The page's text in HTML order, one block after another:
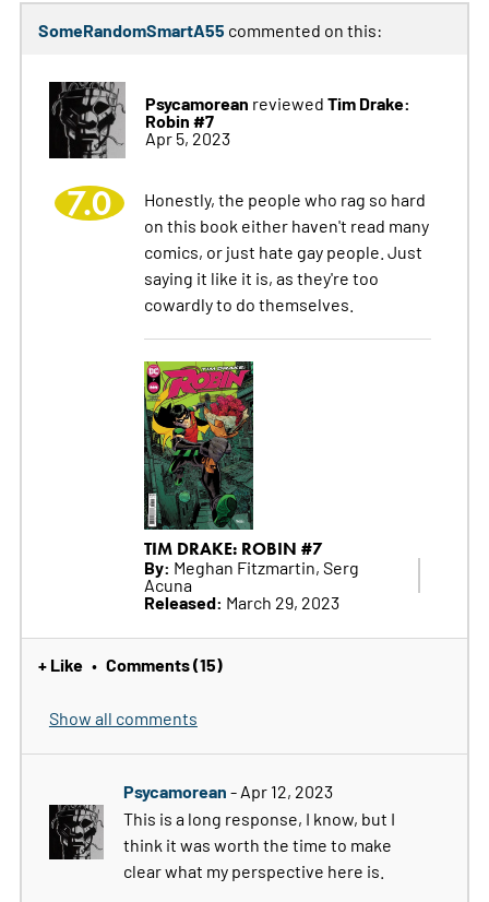
SomeRandomSmartA55 commented on this:
Psycamorean reviewed Tim Drake:
Robin #7
Apr 5, 2023
7.0
Honestly, the people who rag so hard
on this book either haven't read many
comics, or just hate gay people. Just
saying it like it is, as they're too
cowardly to do themselves.
TIM DRAKE: ROBIN #7
By: Meghan Fitzmartin, Serg
Acuna
Released: March 29, 2023
+ Like • Comments (15)
Show all comments
Psycamorean - Apr 12, 2023
This is a long response, I know, but I
think it was worth the time to make
clear what my perspective here is.